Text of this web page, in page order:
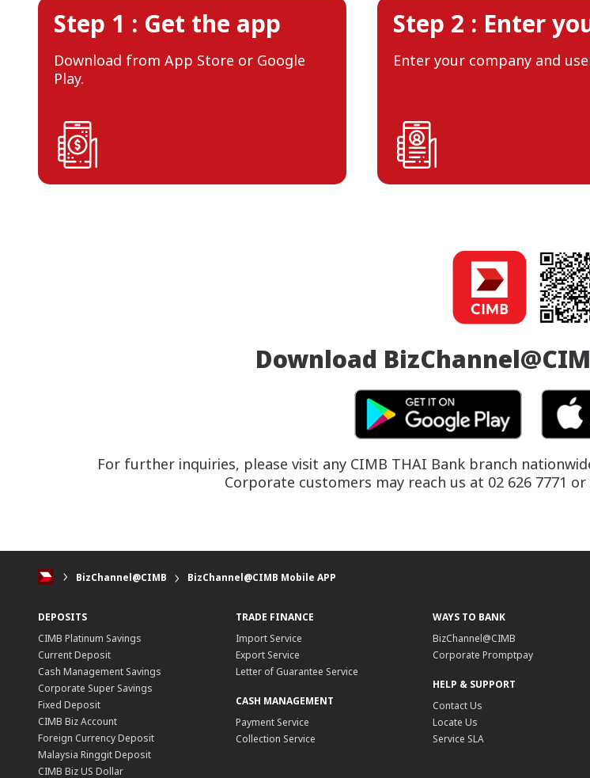
Step 1 : Get the app
Download from App Store or Google
Play.
Step 2 : Enter
Enter your company and
Download
For further inquiries, please visit any CIMB THAI Bank branch
Corporate customers may reach us at 02 626 7771
BizChannel@CIMB BizChannel@CIMB Mobile APP
DEPOSITS
CIMB Platinum Savings
Current Deposit
Cash Management Savings
Corporate Super Savings
Fixed Deposit
CIMB Biz Account
Foreign Currency Deposit
Malaysia Ringgit Deposit
CIMB Biz US Dollar
TRADE FINANCE
Import Service
Export Service
Letter of Guarantee Service
CASH MANAGEMENT
Payment Service
Collection Service
WAYS TO BANK
BizChannel@CIMB
Corporate Promptpay
HELP & SUPPORT
Contact Us
Locate Us
Service SLA